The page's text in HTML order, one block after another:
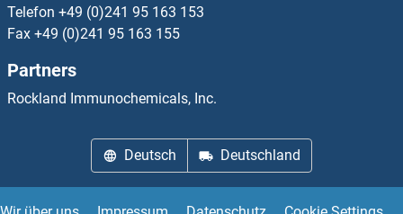
Telefon +49 (0)241 95 163 153
Fax +49 (0)241 95 163 155
Partners
Rockland Immunochemicals, Inc.
Deutsch Deutschland